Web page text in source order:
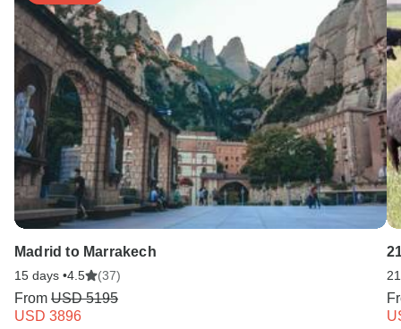
Madrid to Marrakech
15 days •4.5 (37)
From USD 5195
USD 3896